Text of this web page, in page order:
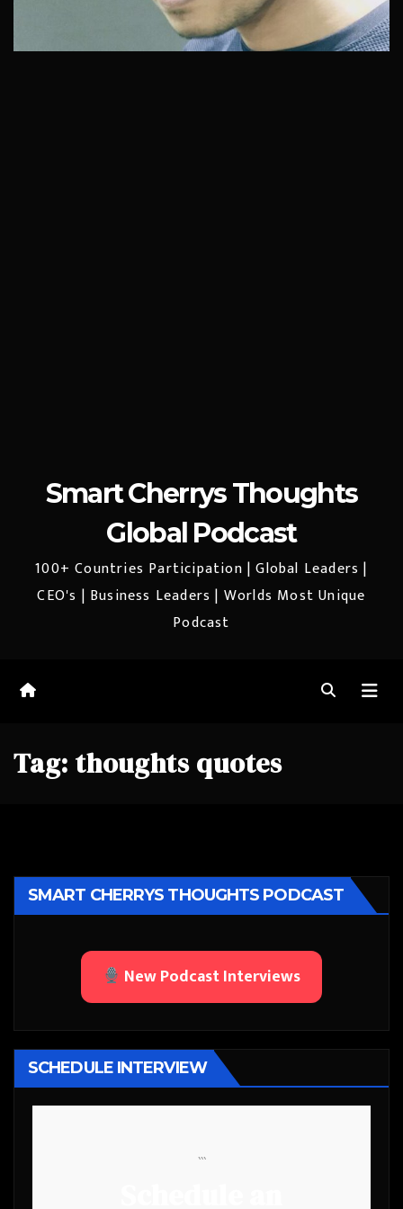
Smart Cherrys Thoughts
Global Podcast
100+ Countries Participation | Global Leaders |
CEO's | Business Leaders | Worlds Most Unique
Podcast
Tag: thoughts quotes
SMART CHERRYS THOUGHTS PODCAST
New Podcast Interviews
SCHEDULE INTERVIEW
```